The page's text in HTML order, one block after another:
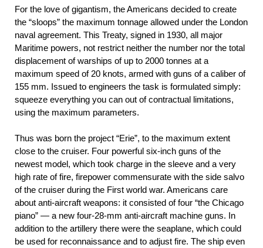
For the love of gigantism, the Americans decided to create
the “sloops” the maximum tonnage allowed under the London
naval agreement. This Treaty, signed in 1930, all major
Maritime powers, not restrict neither the number nor the total
displacement of warships of up to 2000 tonnes at a
maximum speed of 20 knots, armed with guns of a caliber of
155 mm. Issued to engineers the task is formulated simply:
squeeze everything you can out of contractual limitations,
using the maximum parameters.
Thus was born the project “Erie”, to the maximum extent
close to the cruiser. Four powerful six-inch guns of the
newest model, which took charge in the sleeve and a very
high rate of fire, firepower commensurate with the side salvo
of the cruiser during the First world war. Americans care
about anti-aircraft weapons: it consisted of four “the Chicago
piano” — a new four-28-mm anti-aircraft machine guns. In
addition to the artillery there were the seaplane, which could
be used for reconnaissance and to adjust fire. The ship even